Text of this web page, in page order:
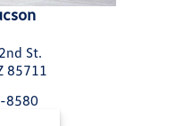
St.
85711
8580